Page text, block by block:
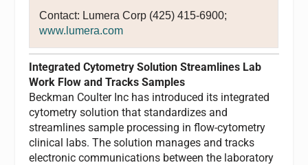
Contact: Lumera Corp (425) 415-6900;
www.lumera.com
Integrated Cytometry Solution Streamlines Lab
Work Flow and Tracks Samples
Beckman Coulter Inc has introduced its integrated
cytometry solution that standardizes and
streamlines sample processing in flow-cytometry
clinical labs. The solution manages and tracks
electronic communications between the laboratory